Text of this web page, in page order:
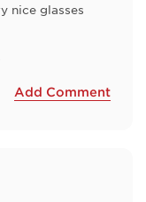
nice glasses
Add Comment